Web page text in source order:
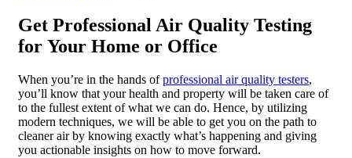
Get Professional Air Quality Testing
for Your Home or Office
When you’re in the hands ofprofessional air quality testers,
you’ll know that your health and property will be taken care of
to the fullest extent of what we can do. Hence, by utilizing
modern techniques, we will be able to get you on the path to
cleaner air by knowing exactly what’s happening and giving
you actionable insights on how to move forward.